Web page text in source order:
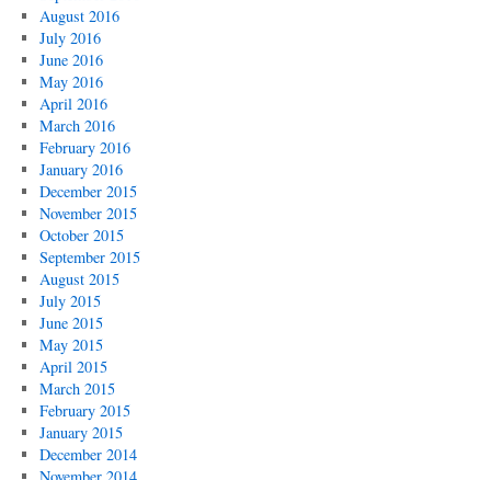
August 2016
July 2016
June 2016
May 2016
April 2016
March 2016
February 2016
January 2016
December 2015
November 2015
October 2015
September 2015
August 2015
July 2015
June 2015
May 2015
April 2015
March 2015
February 2015
January 2015
December 2014